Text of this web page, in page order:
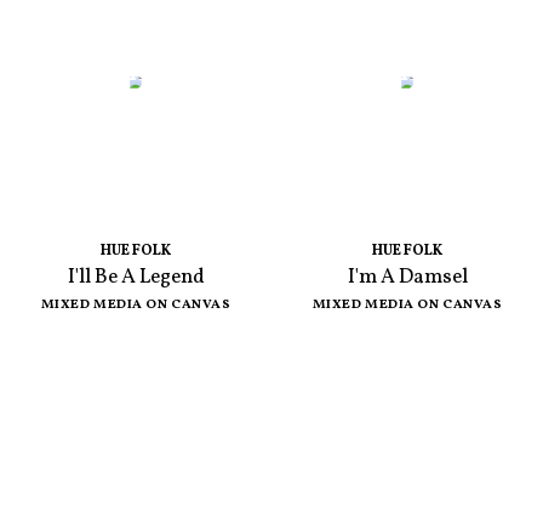
HUE FOLK
I'll Be A Legend
MIXED MEDIA ON CANVAS
HUE FOLK
I'm A Damsel
MIXED MEDIA ON CANVAS